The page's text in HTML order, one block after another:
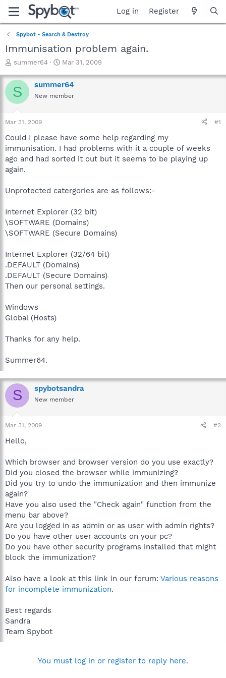
Log in Register
Spybot - Search & Destroy
Immunisation problem again.
T
r
e
a
t
a
t
e
r
summer64
S
a
r
t
e
Mar 31, 2009
S summer64
New member
Mar 31, 2009 #1
Could I please have some help regarding my
immunisation. I had problems with it a couple of weeks
ago and had sorted it out but it seems to be playing up
again.
Unprotected catergories are as follows:-
Internet Explorer (32 bit)
\SOFTWARE (Domains)
\SOFTWARE (Secure Domains)
Internet Explorer (32/64 bit)
.DEFAULT (Domains)
.DEFAULT (Secure Domains)
Then our personal settings.
Windows
Global (Hosts)
Thanks for any help.
Summer64.
S spybotsandra
New member
Mar 31, 2009 #2
Hello,
Which browser and browser version do you use exactly?
Did you closed the browser while immunizing?
Did you try to undo the immunization and then immunize
again?
Have you also used the "Check again" function from the
menu bar above?
Are you logged in as admin or as user with admin rights?
Do you have other user accounts on your pc?
Do you have other security programs installed that might
block the immunization?
Also have a look at this link in our forum: Various reasons
for incomplete immunization.
Best regards
Sandra
Team Spybot
You must log in or register to reply here.